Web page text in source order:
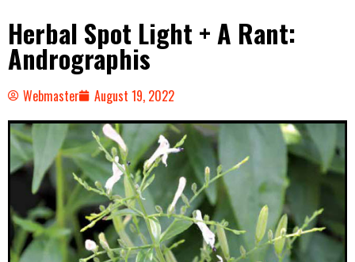
Herbal Spot Light + A Rant:
Andrographis
Webmaster August 19, 2022